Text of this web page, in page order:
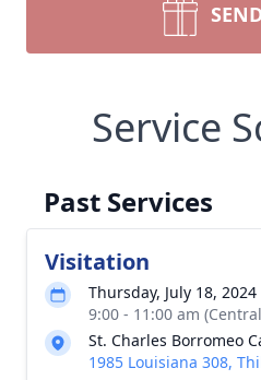
Service
Past Services
Visitation
Thursday, July 18, 2024
9:00 - 11:00 am
St. Charles Borromeo
1985 Louisiana 308,